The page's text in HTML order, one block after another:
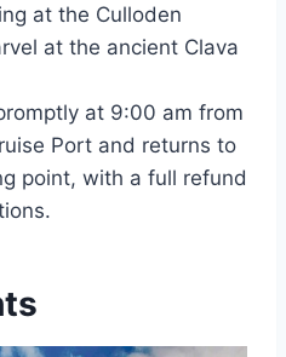
at the Culloden
at the ancient Clava
at 9:00 am from
Port and returns to
point, with a full refund